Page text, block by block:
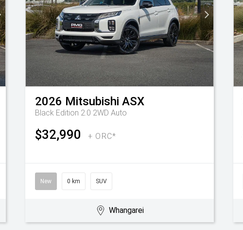
2026 Mitsubishi ASX
Black Edition 2.0 2WD Auto
$32,990 + ORC*
New 0 km SUV
Whangarei